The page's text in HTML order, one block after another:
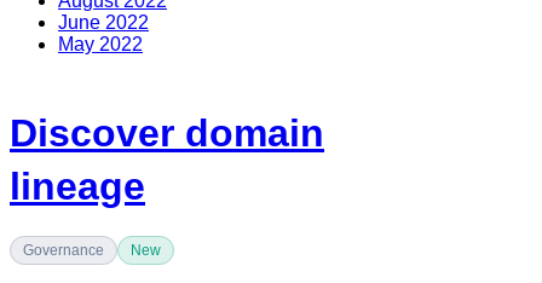
June 2022
May 2022
Governance New
Discover domain
lineage